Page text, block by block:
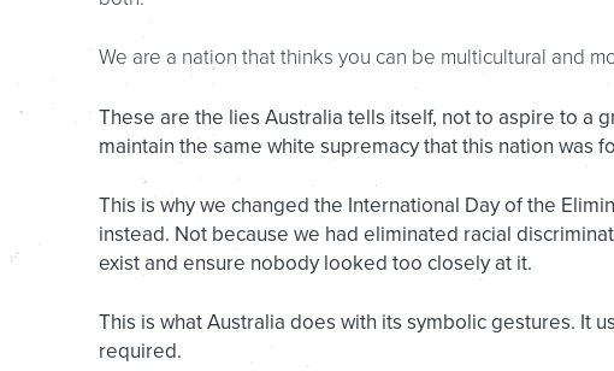
We are a nation that thinks you can be multicultural and
These are the lies Australia tells itself, not to aspire to a
maintain the same white supremacy that this nation was
This is why we changed the International Day of the
instead. Not because we had eliminated racial
exist and ensure nobody looked too closely at it.
This is what Australia does with its symbolic gestures. It
required.